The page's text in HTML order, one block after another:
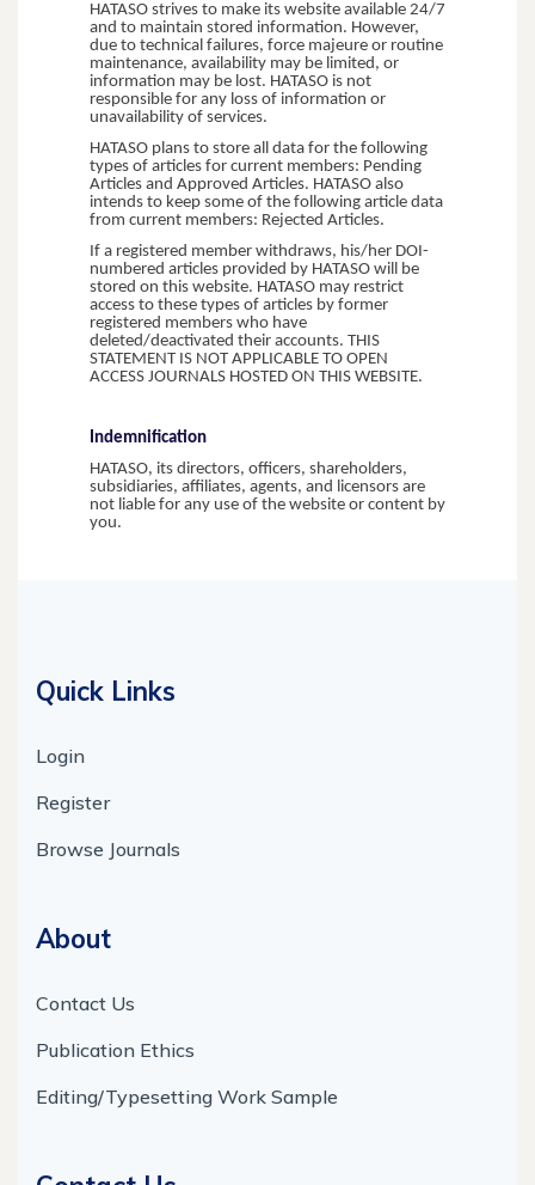
HATASO strives to make its website available 24/7
and to maintain stored information. However,
due to technical failures, force majeure or routine
maintenance, availability may be limited, or
information may be lost. HATASO is not
responsible for any loss of information or
unavailability of services.
HATASO plans to store all data for the following
types of articles for current members: Pending
Articles and Approved Articles. HATASO also
intends to keep some of the following article data
from current members: Rejected Articles.
If a registered member withdraws, his/her DOI-
numbered articles provided by HATASO will be
stored on this website. HATASO may restrict
access to these types of articles by former
registered members who have
deleted/deactivated their accounts. THIS
STATEMENT IS NOT APPLICABLE TO OPEN
ACCESS JOURNALS HOSTED ON THIS WEBSITE.
Indemnification
HATASO, its directors, officers, shareholders,
subsidiaries, affiliates, agents, and licensors are
not liable for any use of the website or content by
you.
Quick Links
Login
Register
Browse Journals
About
Contact Us
Publication Ethics
Editing/Typesetting Work Sample